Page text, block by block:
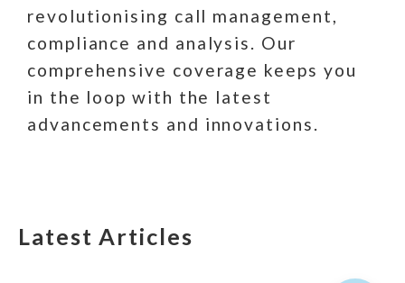
revolutionising call management,
compliance and analysis. Our
comprehensive coverage keeps you
in the loop with the latest
advancements and innovations.
Latest Articles